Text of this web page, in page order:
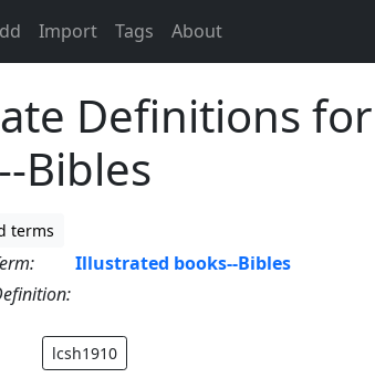
Import Tags About
Definitions
Bibles
terms
Illustrated books--Bibles
lcsh1910